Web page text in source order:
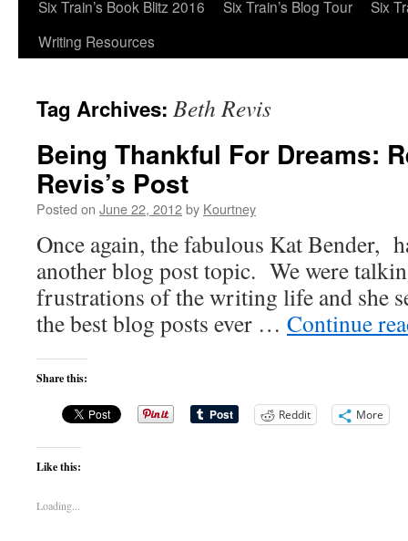
Six Train’s Book Blitz 2016
Six Train’s Blog Tour
Six
Writing Resources
Tag Archives: Beth Revis
Being Thankful For Dreams:
Revis’s Post
Posted on June 22, 2012by Kourtney
Once again, the fabulous Kat Bender,
another blog post topic. We were
frustrations of the writing life and she
the best blog posts ever … Continue
Share this:
Reddit More
Like this:
Loading...